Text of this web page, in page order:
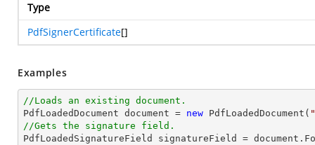
Type
PdfSignerCertificate[]
Examples
//Loads an existing document.
PdfLoadedDocument document = new PdfLoadedDocument(
//Gets the signature field.
PdfLoadedSignatureField signatureField = document